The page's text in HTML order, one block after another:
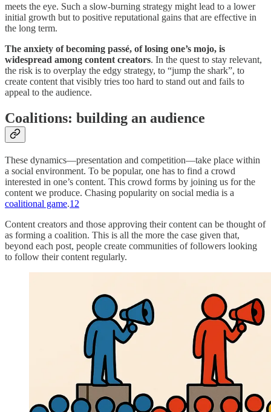
meets the eye. Such a slow-burning strategy might lead to a lower
initial growth but to positive reputational gains that are effective in
the long term.
The anxiety of becoming passé, of losing one’s mojo, is
widespread among content creators. In the quest to stay relevant,
the risk is to overplay the edgy strategy, to “jump the shark”, to
create content that visibly tries too hard to stand out and fails to
appeal to the audience.
Coalitions: building an audience
These dynamics—presentation and competition—take place within
a social environment. To be popular, one has to find a crowd
interested in one’s content. This crowd forms by joining us for the
content we produce. Chasing popularity on social media is a
coalitional game.12
Content creators and those approving their content can be thought of
as forming a coalition. This is all the more the case given that,
beyond each post, people create communities of followers looking
to follow their content regularly.